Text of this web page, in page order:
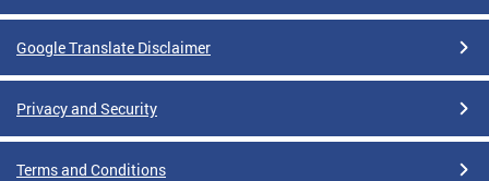
Google Translate Disclaimer
Privacy and Security
Terms and Conditions